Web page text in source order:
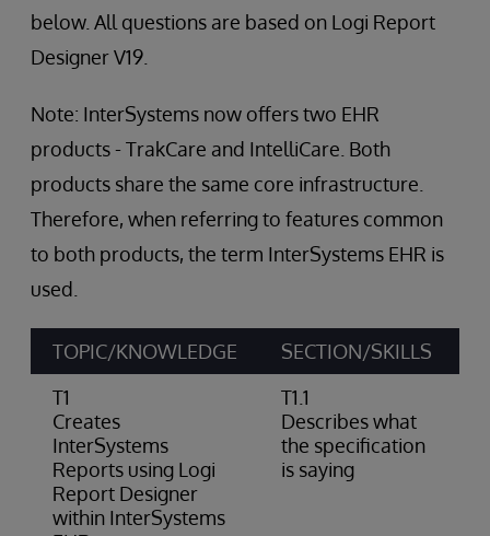
below. All questions are based on Logi Report
Designer V19.
Note: InterSystems now offers two EHR
products - TrakCare and IntelliCare. Both
products share the same core infrastructure.
Therefore, when referring to features common
to both products, the term InterSystems EHR is
used.
TOPIC/KNOWLEDGE SECTION/SKILLS
T1
Creates
InterSystems
Reports using Logi
Report Designer
within InterSystems
T1.1
Describes what
the specification
is saying